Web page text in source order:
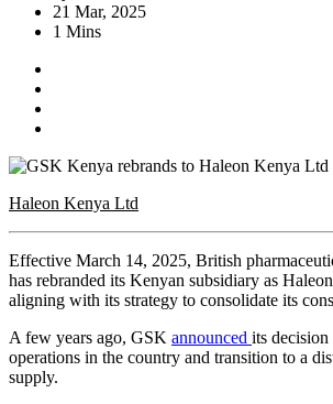
21 Mar, 2025
1 Mins
Haleon Kenya Ltd
Effective March 14, 2025, British
has rebranded its Kenyan subsidiary as
aligning with its strategy to consolidate its
A few years ago, GSK announced its
operations in the country and transition to a
supply.